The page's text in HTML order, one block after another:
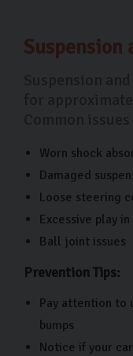
Suspension
Worn shock
Damaged
Loose steering
Excessive play
Ball joint issues
Prevention Tips:
Pay attention to
bumps
Notice if your